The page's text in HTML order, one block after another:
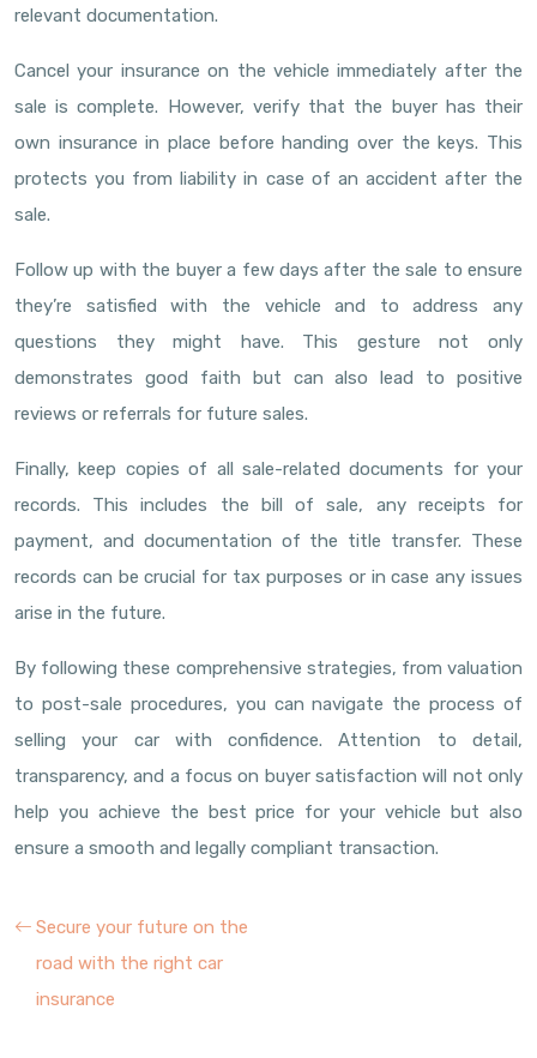
relevant documentation.
Cancel your insurance on the vehicle immediately after the
sale is complete. However, verify that the buyer has their
own insurance in place before handing over the keys. This
protects you from liability in case of an accident after the
sale.
Follow up with the buyer a few days after the sale to ensure
they’re satisfied with the vehicle and to address any
questions they might have. This gesture not only
demonstrates good faith but can also lead to positive
reviews or referrals for future sales.
Finally, keep copies of all sale-related documents for your
records. This includes the bill of sale, any receipts for
payment, and documentation of the title transfer. These
records can be crucial for tax purposes or in case any issues
arise in the future.
By following these comprehensive strategies, from valuation
to post-sale procedures, you can navigate the process of
selling your car with confidence. Attention to detail,
transparency, and a focus on buyer satisfaction will not only
help you achieve the best price for your vehicle but also
ensure a smooth and legally compliant transaction.
Secure your future on the
road with the right car
insurance